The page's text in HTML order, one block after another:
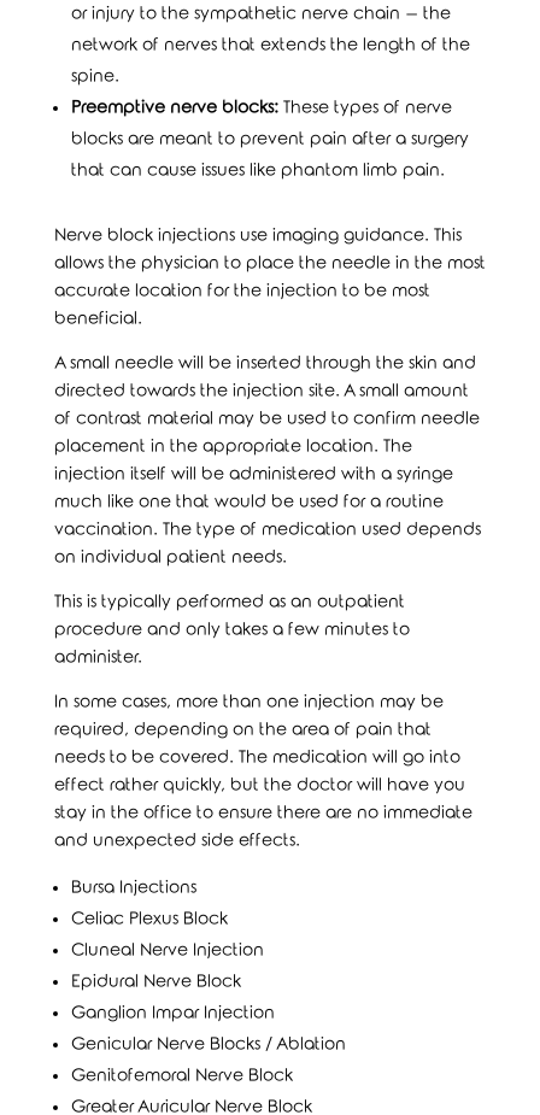
or injury to the sympathetic nerve chain – the
network of nerves that extends the length of the
spine.
Preemptive nerve blocks:These types of nerve
blocks are meant to prevent pain after a surgery
that can cause issues like phantom limb pain.
Nerve block injections use imaging guidance. This
allows the physician to place the needle in the most
accurate location for the injection to be most
beneficial.
A small needle will be inserted through the skin and
directed towards the injection site. A small amount
of contrast material may be used to confirm needle
placement in the appropriate location. The
injection itself will be administered with a syringe
much like one that would be used for a routine
vaccination. The type of medication used depends
on individual patient needs.
This is typically performed as an outpatient
procedure and only takes a few minutes to
administer.
In some cases, more than one injection may be
required, depending on the area of pain that
needs to be covered. The medication will go into
effect rather quickly, but the doctor will have you
stay in the office to ensure there are no immediate
and unexpected side effects.
Bursa Injections
Celiac Plexus Block
Cluneal Nerve Injection
Epidural Nerve Block
Ganglion Impar Injection
Genicular Nerve Blocks / Ablation
Genitofemoral Nerve Block
Greater Auricular Nerve Block